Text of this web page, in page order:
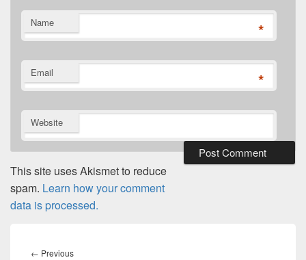
Name *
Email *
Website
This site uses Akismet to reduce
spam. Learn how your comment
data is processed.
navigation
← PreviousPrevious